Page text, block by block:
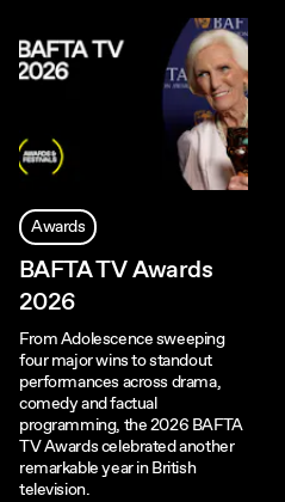
Awards
BAFTA TV Awards
2026
From Adolescence sweeping
four major wins to standout
performances across drama,
comedy and factual
programming, the 2026 BAFTA
TV Awards celebrated another
remarkable year in British
television.